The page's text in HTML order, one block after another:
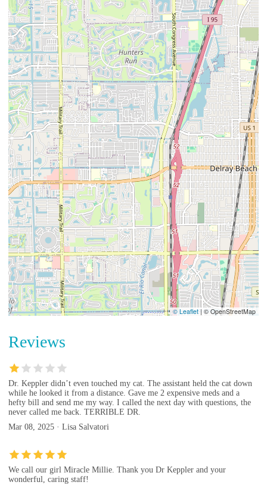
© Leaflet | © OpenStreetMap
Reviews
Dr. Keppler didn’t even touched my cat. The assistant held the cat down
while he looked it from a distance. Gave me 2 expensive meds and a
hefty bill and send me my way. I called the next day with questions, the
never called me back. TERRIBLE DR.
Mar 08, 2025 · Lisa Salvatori
We call our girl Miracle Millie. Thank you Dr Keppler and your
wonderful, caring staff!